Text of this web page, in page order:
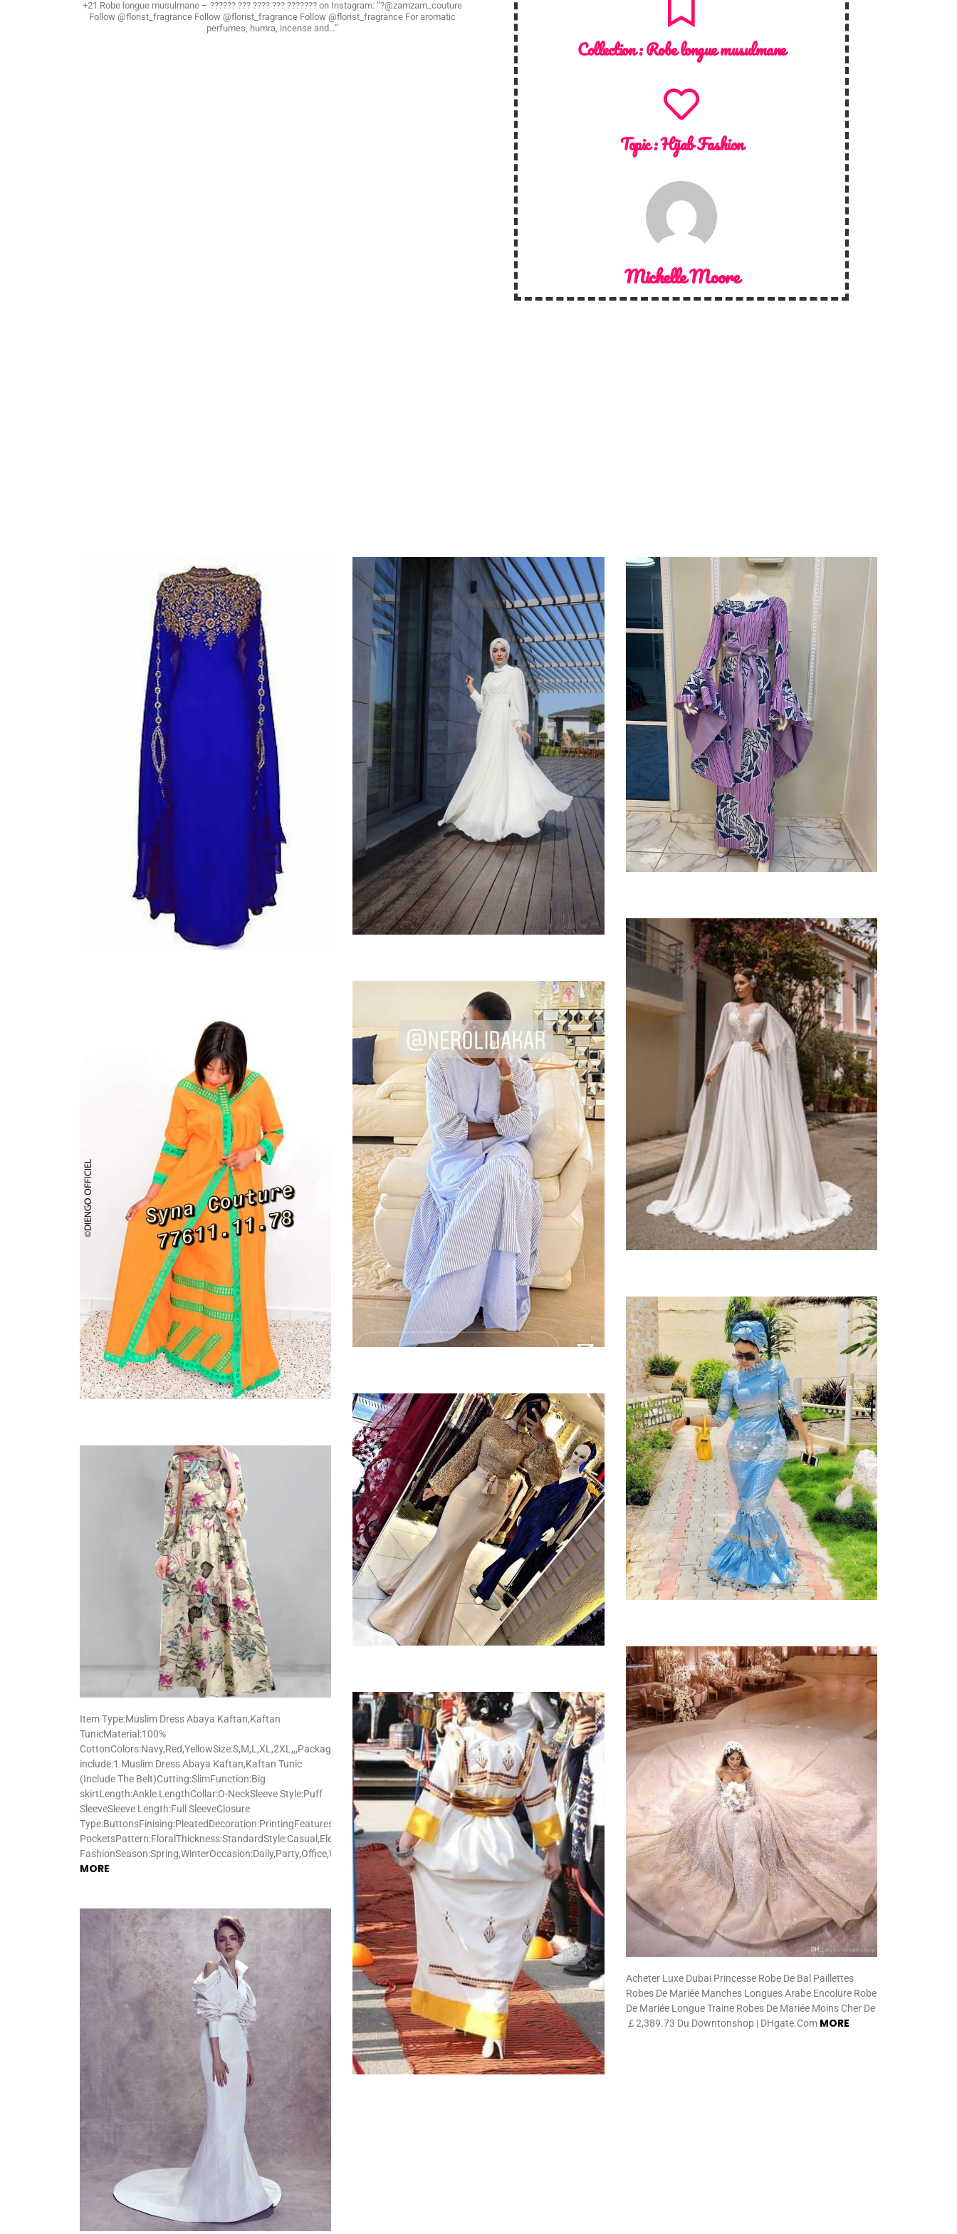
+21 Robe longue musulmane – ?????? ??? ???? ??? ??????? on Instagram: “?@zamzam_couture
Follow @florist_fragrance Follow @florist_fragrance Follow @florist_fragrance For aromatic
perfumes, humra, incense and…”
Collection :Robe longue musulmane
Topic :Hijab Fashion
Michelle Moore
Item Type:Muslim Dress Abaya Kaftan,Kaftan
TunicMaterial:100%
CottonColors:Navy,Red,YellowSize:S,M,L,XL,2XL,,,Package
include:1 Muslim Dress Abaya Kaftan,Kaftan Tunic
(Include The Belt)Cutting:SlimFunction:Big
skirtLength:Ankle LengthCollar:O-NeckSleeve Style:Puff
SleeveSleeve Length:Full SleeveClosure
Type:ButtonsFinising:PleatedDecoration:PrintingFeatures:Side
PocketsPattern:FloralThickness:StandardStyle:Casual,Elegant,Street
FashionSeason:Spring,WinterOccasion:Daily,Party,Office,Wedding,Church
MORE
Acheter Luxe Dubai Princesse Robe De Bal Paillettes
Robes De Mariée Manches Longues Arabe Encolure Robe
De Mariée Longue Traine Robes De Mariée Moins Cher De
￡2,389.73 Du Downtonshop | DHgate.Com MORE